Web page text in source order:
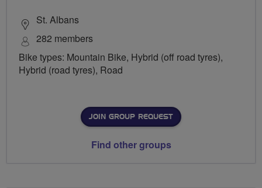
St. Albans
282 members
Bike types: Mountain Bike, Hybrid (off road tyres),
Hybrid (road tyres), Road
JOIN GROUP REQUEST
Find other groups